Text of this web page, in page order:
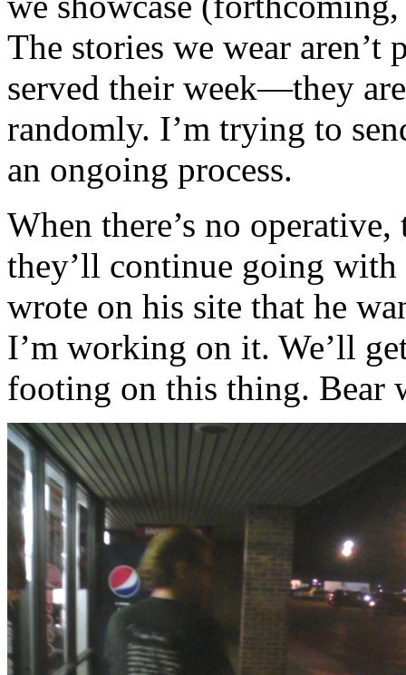
The stories we wear aren’t
served their week—they
randomly. I’m trying to
an ongoing process.
When there’s no
they’ll continue going with
wrote on his site that he
I’m working on it. We’ll
footing on this thing. Bear